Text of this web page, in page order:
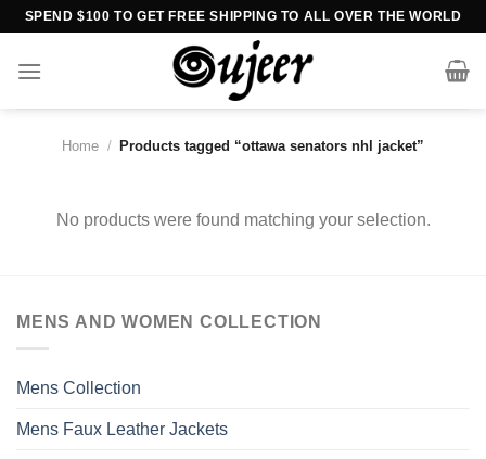
Skip
content
SPEND $100 TO GET FREE SHIPPING TO ALL OVER THE WORLD
Home / Products tagged “ottawa senators nhl jacket”
No products were found matching your selection.
MENS AND WOMEN COLLECTION
Mens Collection
Mens Faux Leather Jackets